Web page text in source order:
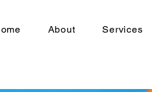
About Services